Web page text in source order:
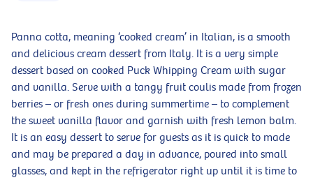
Panna cotta, meaning ‘cooked cream’ in Italian, is a smooth
and delicious cream dessert from Italy. It is a very simple
dessert based on cooked Puck Whipping Cream with sugar
and vanilla. Serve with a tangy fruit coulis made from frozen
berries – or fresh ones during summertime – to complement
the sweet vanilla flavor and garnish with fresh lemon balm.
It is an easy dessert to serve for guests as it is quick to made
and may be prepared a day in advance, poured into small
glasses, and kept in the refrigerator right up until it is time to